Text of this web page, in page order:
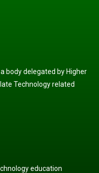
body delegated by Higher
Technology related
education